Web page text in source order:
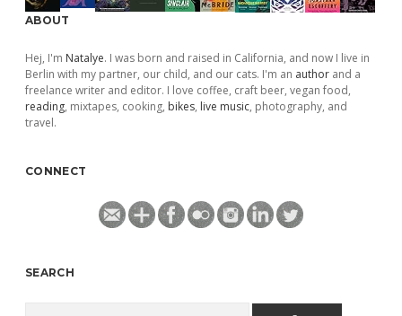
ABOUT
Hej, I'm Natalye. I was born and raised in California, and now I live in
Berlin with my partner, our child, and our cats. I'm an author and a
freelance writer and editor. I love coffee, craft beer, vegan food,
reading, mixtapes, cooking, bikes, live music, photography, and
travel.
CONNECT
SEARCH